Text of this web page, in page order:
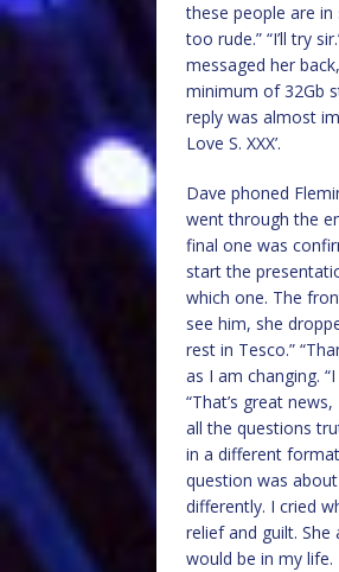
these people are
too rude.” “I’ll try
messaged her
minimum of 32Gb
reply was almost
Love S. XXX’.
Dave phoned
went through the
final one was
start the
which one. The
see him, she
rest in Tesco.”
as I am changing.
“That’s great
all the questions
in a different
question was
differently. I cried
relief and guilt.
would be in my